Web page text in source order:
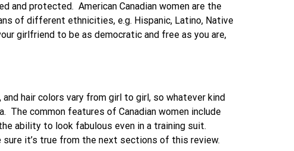
and protected. American Canadian women are the
of different ethnicities, e.g. Hispanic, Latino, Native
girlfriend to be as democratic and free as you are,
hair colors vary from girl to girl, so whatever kind
The common features of Canadian women include
ability to look fabulous even in a training suit.
sure it’s true from the next sections of this review.